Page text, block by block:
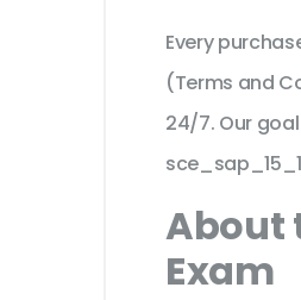
Every
(Terms and
24/7. Our
About
Exam